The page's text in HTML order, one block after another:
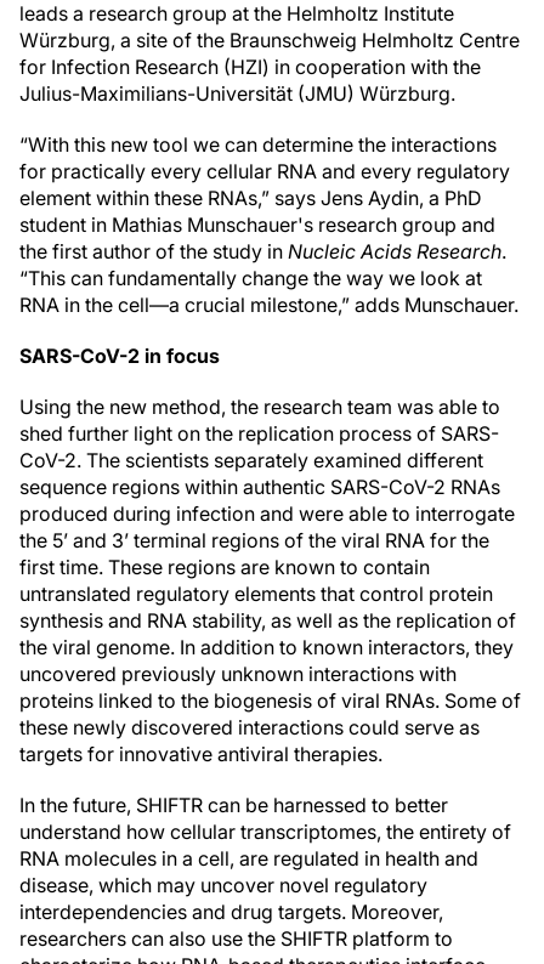
leads a research group at the Helmholtz Institute
Würzburg, a site of the Braunschweig Helmholtz Centre
for Infection Research (HZI) in cooperation with the
Julius-Maximilians-Universität (JMU) Würzburg.
“With this new tool we can determine the interactions
for practically every cellular RNA and every regulatory
element within these RNAs,” says Jens Aydin, a PhD
student in Mathias Munschauer's research group and
the first author of the study in Nucleic Acids Research.
“This can fundamentally change the way we look at
RNA in the cell—a crucial milestone,” adds Munschauer.
SARS-CoV-2 in focus
Using the new method, the research team was able to
shed further light on the replication process of SARS-
CoV-2. The scientists separately examined different
sequence regions within authentic SARS-CoV-2 RNAs
produced during infection and were able to interrogate
the 5’ and 3’ terminal regions of the viral RNA for the
first time. These regions are known to contain
untranslated regulatory elements that control protein
synthesis and RNA stability, as well as the replication of
the viral genome. In addition to known interactors, they
uncovered previously unknown interactions with
proteins linked to the biogenesis of viral RNAs. Some of
these newly discovered interactions could serve as
targets for innovative antiviral therapies.
In the future, SHIFTR can be harnessed to better
understand how cellular transcriptomes, the entirety of
RNA molecules in a cell, are regulated in health and
disease, which may uncover novel regulatory
interdependencies and drug targets. Moreover,
researchers can also use the SHIFTR platform to